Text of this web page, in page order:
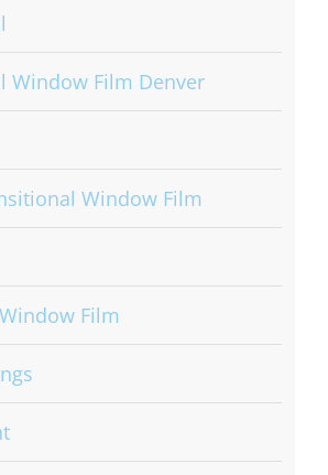
Window Film Denver
Window Film
Film